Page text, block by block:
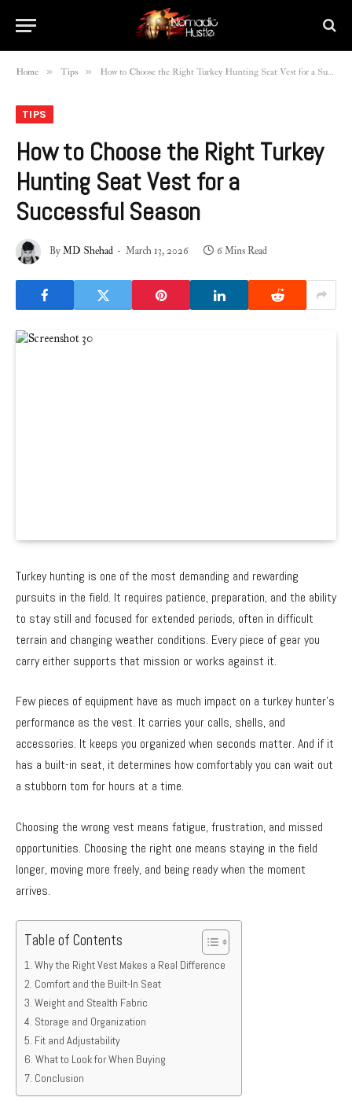
Home » Tips » How to Choose the Right Turkey Hunting Seat Vest for a Successful Season
TIPS
How to Choose the Right Turkey
Hunting Seat Vest for a
Successful Season
ByMD Shehad March 13, 2026 6 Mins Read
Turkey hunting is one of the most demanding and rewarding
pursuits in the field. It requires patience, preparation, and the ability
to stay still and focused for extended periods, often in difficult
terrain and changing weather conditions. Every piece of gear you
carry either supports that mission or works against it.
Few pieces of equipment have as much impact on a turkey hunter’s
performance as the vest. It carries your calls, shells, and
accessories. It keeps you organized when seconds matter. And if it
has a built-in seat, it determines how comfortably you can wait out
a stubborn tom for hours at a time.
Choosing the wrong vest means fatigue, frustration, and missed
opportunities. Choosing the right one means staying in the field
longer, moving more freely, and being ready when the moment
arrives.
Table of Contents
Why the Right Vest Makes a Real Difference
Comfort and the Built-In Seat
Weight and Stealth Fabric
Storage and Organization
Fit and Adjustability
What to Look for When Buying
Conclusion